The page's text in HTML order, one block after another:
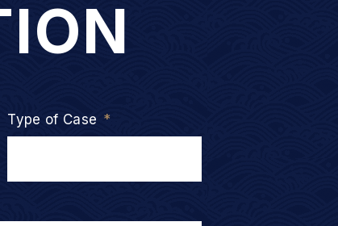
Type of Case *